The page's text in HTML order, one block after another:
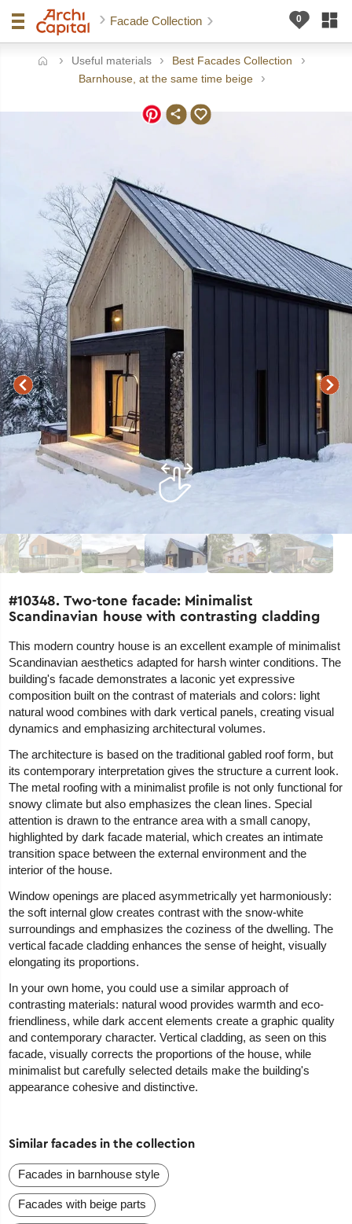
Facade Collection
Useful materials
Best Facades Collection
Barnhouse, at the same time beige
#10348. Two-tone facade: Minimalist
Scandinavian house with contrasting cladding
This modern country house is an excellent example of minimalist
Scandinavian aesthetics adapted for harsh winter conditions. The
building's facade demonstrates a laconic yet expressive
composition built on the contrast of materials and colors: light
natural wood combines with dark vertical panels, creating visual
dynamics and emphasizing architectural volumes.
The architecture is based on the traditional gabled roof form, but
its contemporary interpretation gives the structure a current look.
The metal roofing with a minimalist profile is not only functional for
snowy climate but also emphasizes the clean lines. Special
attention is drawn to the entrance area with a small canopy,
highlighted by dark facade material, which creates an intimate
transition space between the external environment and the
interior of the house.
Window openings are placed asymmetrically yet harmoniously:
the soft internal glow creates contrast with the snow-white
surroundings and emphasizes the coziness of the dwelling. The
vertical facade cladding enhances the sense of height, visually
elongating its proportions.
In your own home, you could use a similar approach of
contrasting materials: natural wood provides warmth and eco-
friendliness, while dark accent elements create a graphic quality
and contemporary character. Vertical cladding, as seen on this
facade, visually corrects the proportions of the house, while
minimalist but carefully selected details make the building's
appearance cohesive and distinctive.
Similar facades in the collection
Facades in barnhouse style
Facades with beige parts